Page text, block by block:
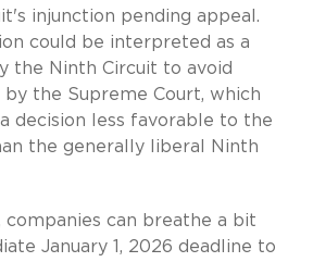
injunction pending appeal.
could be interpreted as a
the Ninth Circuit to avoid
the Supreme Court, which
decision less favorable to the
the generally liberal Ninth
companies can breathe a bit
January 1, 2026 deadline to